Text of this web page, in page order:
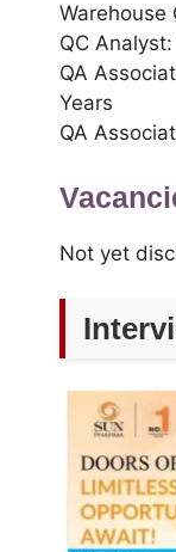
Warehouse
QC
QA
Years
QA
Not yet